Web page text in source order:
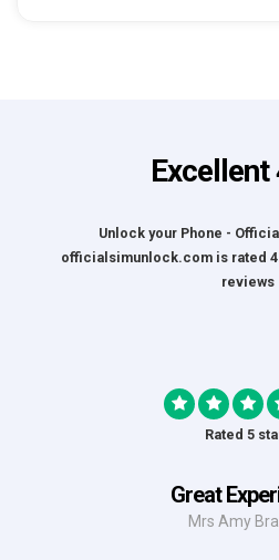
Excellent
Unlock your Phone -
officialsimunlock.com is rated
reviews
Rated 5
Great
Mrs Amy